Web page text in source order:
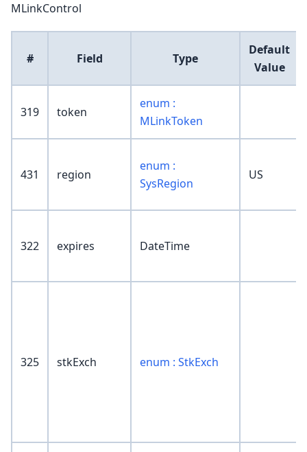
MLinkControl
# Field Type
Default
Value
319 token
enum :
MLinkToken
431 region
enum :
SysRegion
US
322 expires DateTime
325 stkExch enum : StkExch